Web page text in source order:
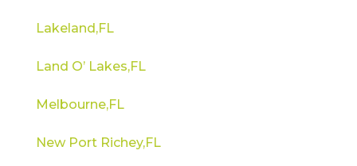
Lakeland,FL
Land O’ Lakes,FL
Melbourne,FL
New Port Richey,FL